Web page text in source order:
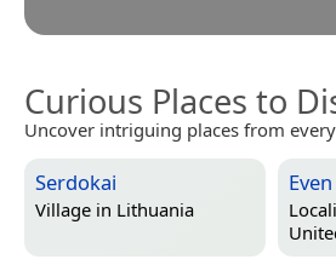
Curious Places to
Uncover intriguing places from
Serdokai
Village in Lithuania